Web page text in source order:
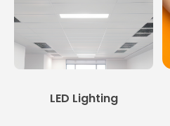
LED Lighting